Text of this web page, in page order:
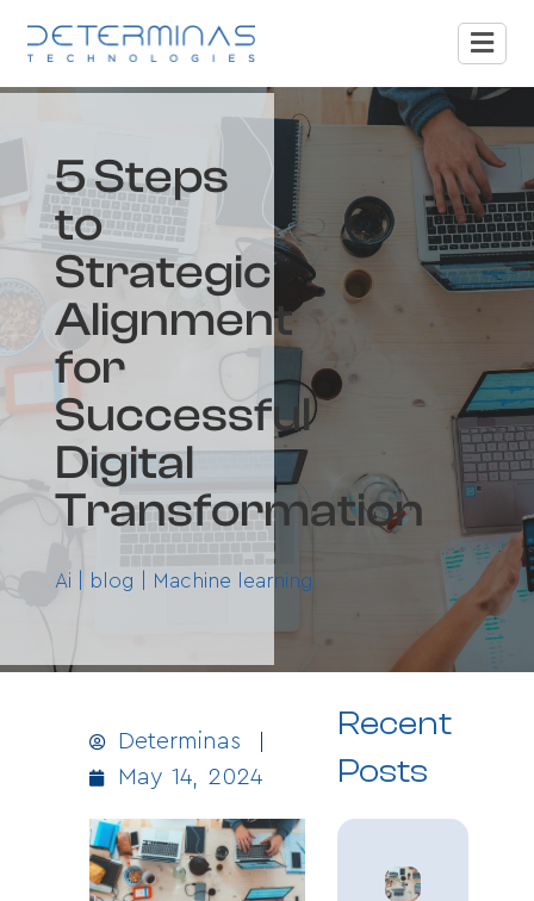
5 Steps
to
Strategic
Alignment
for
Successful
Digital
Transformation
Ai blog Machine learning
Determinas
May 14, 2024
Recent
Posts